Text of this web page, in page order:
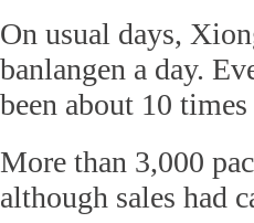
On usual days,
banlangen a day.
been about 10 times
More than 3,000
although sales had